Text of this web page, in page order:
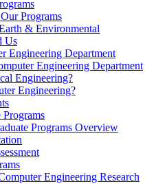
Programs
& Environmental
Us
Engineering Department
Engineering Department
Engineering?
Engineering?
Programs
Programs Overview
Engineering Research